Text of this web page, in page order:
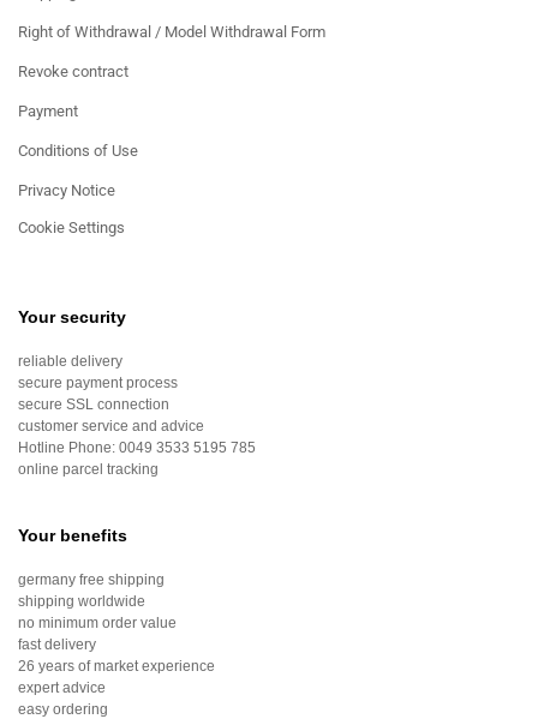
Right of Withdrawal / Model Withdrawal Form
Revoke contract
Payment
Conditions of Use
Privacy Notice
Cookie Settings
Your security
reliable delivery
secure payment process
secure SSL connection
customer service and advice
Hotline Phone: 0049 3533 5195 785
online parcel tracking
Your benefits
germany free shipping
shipping worldwide
no minimum order value
fast delivery
26 years of market experience
expert advice
easy ordering